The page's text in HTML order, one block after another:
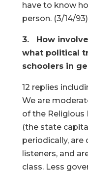
have to know
person. (3/14/93)
3. How
what political
schoolers in
12 replies
We are
of the Religious
(the state
periodically, are
listeners, and
class. Less